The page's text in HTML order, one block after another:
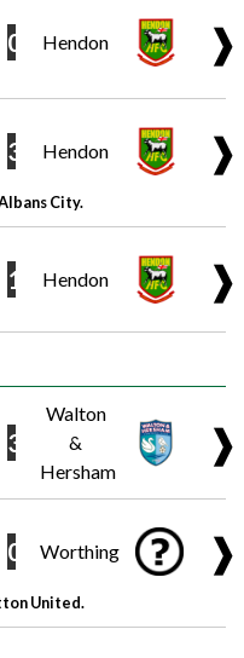
0 Hendon ❱
3 Hendon ❱
City.
1 Hendon ❱
3
Walton
&
Hersham
❱
0 Worthing ❱
United.